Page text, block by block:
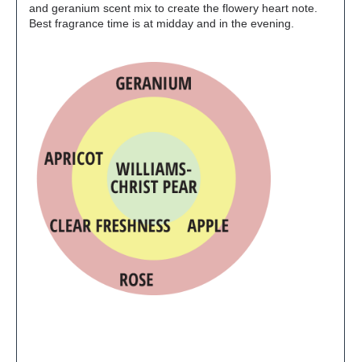
and geranium scent mix to create the flowery heart note.
Best fragrance time is at midday and in the evening.